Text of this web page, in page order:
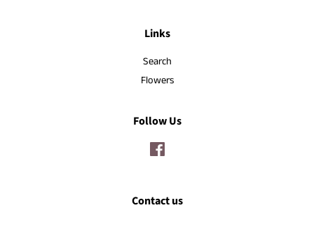
Links
Search
Flowers
Follow Us
Contact us